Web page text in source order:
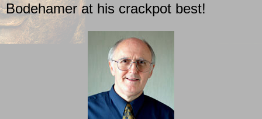
Bodehamer at his crackpot best!